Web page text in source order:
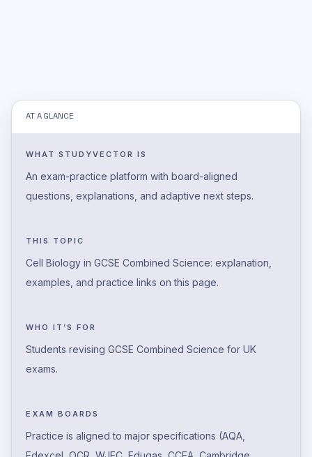
AT A GLANCE
WHAT STUDYVECTOR IS
An exam-practice platform with board-aligned
questions, explanations, and adaptive next steps.
THIS TOPIC
Cell Biology in GCSE Combined Science: explanation,
examples, and practice links on this page.
WHO IT’S FOR
Students revising GCSE Combined Science for UK
exams.
EXAM BOARDS
Practice is aligned to major specifications (AQA,